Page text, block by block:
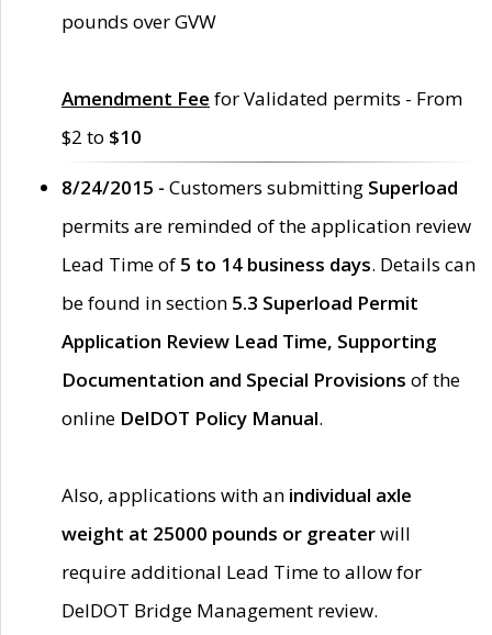
pounds over GVW
Amendment Fee for Validated permits - From
$2 to $10
8/24/2015 - Customers submitting Superload
permits are reminded of the application review
Lead Time of 5 to 14 business days. Details can
be found in section 5.3 Superload Permit
Application Review Lead Time, Supporting
Documentation and Special Provisions of the
online DelDOT Policy Manual.
Also, applications with an individual axle
weight at 25000 pounds or greaterwill
require additional Lead Time to allow for
DelDOT Bridge Management review.